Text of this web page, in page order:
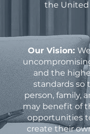
the United
Our Vision:
and the
standards so
person, family,
may benefit of
opportunities
create their